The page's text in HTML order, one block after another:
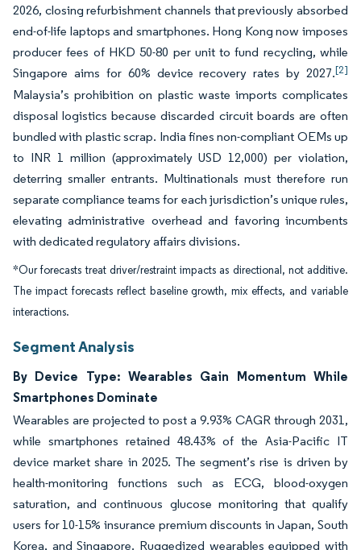
2026, closing refurbishment channels that previously absorbed
end-of-life laptops and smartphones. Hong Kong now imposes
producer fees of HKD 50-80 per unit to fund recycling, while
Singapore aims for 60% device recovery rates by 2027.[2]
Malaysia’s prohibition on plastic waste imports complicates
disposal logistics because discarded circuit boards are often
bundled with plastic scrap. India fines non-compliant OEMs up
to INR 1 million (approximately USD 12,000) per violation,
deterring smaller entrants. Multinationals must therefore run
separate compliance teams for each jurisdiction’s unique rules,
elevating administrative overhead and favoring incumbents
with dedicated regulatory affairs divisions.
*Our forecasts treat driver/restraint impacts as directional, not additive.
The impact forecasts reflect baseline growth, mix effects, and variable
interactions.
Segment Analysis
By Device Type: Wearables Gain Momentum While
Smartphones Dominate
Wearables are projected to post a 9.93% CAGR through 2031,
while smartphones retained 48.43% of the Asia-Pacific IT
device market share in 2025. The segment’s rise is driven by
health-monitoring functions such as ECG, blood-oxygen
saturation, and continuous glucose monitoring that qualify
users for 10-15% insurance premium discounts in Japan, South
Korea, and Singapore. Ruggedized wearables equipped with